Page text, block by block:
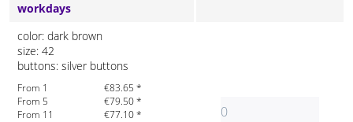
workdays
color: dark brown
size: 42
buttons: silver buttons
From 1
€83.65 *
From 5
€79.50 *
From 11
€77.10 *